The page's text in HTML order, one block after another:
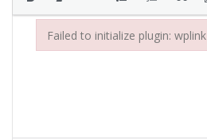
Failed to initialize plugin: wplink
Failed to initialize plugin: wplink